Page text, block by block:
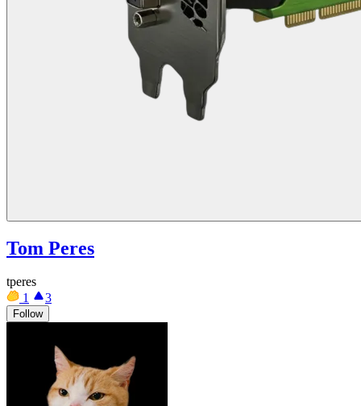
Tom Peres
tperes
1
3
Follow